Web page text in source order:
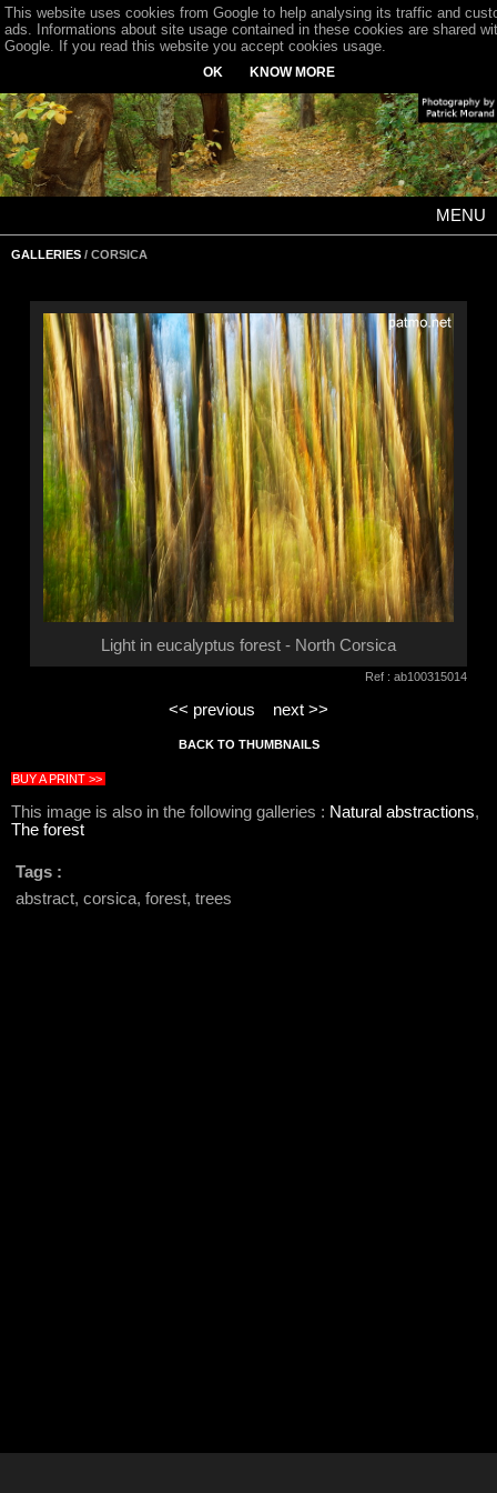
MENU
GALLERIES / CORSICA
Light in eucalyptus forest - North Corsica
Ref : ab100315014
<< previous next >>
BACK TO THUMBNAILS
BUY A PRINT >>
This image is also in the following galleries : Natural abstractions,
The forest
Tags :
abstract, corsica, forest, trees
This website uses cookies from Google to help analysing its traffic and
ads. Informations about site usage contained in these cookies are shared
Google. If you read this website you accept cookies usage.
OK KNOW MORE